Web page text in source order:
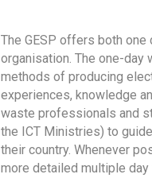
The GESP offers both
organisation. The one-
methods of producing
experiences, knowledge
waste professionals and
the ICT Ministries) to
their country. Whenever
more detailed multiple